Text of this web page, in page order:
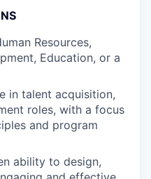
Resources,
Education, or a
in talent acquisition,
roles, with a focus
and program
ability to design,